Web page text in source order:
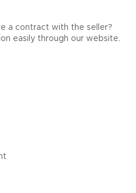
a contract with the seller?
easily through our website.